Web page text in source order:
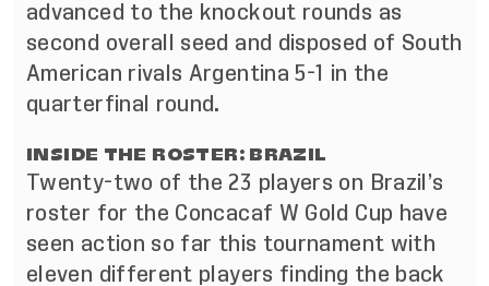
advanced to the knockout rounds as
second overall seed and disposed of South
American rivals Argentina 5-1 in the
quarterfinal round.
INSIDE THE ROSTER: BRAZIL
Twenty-two of the 23 players on Brazil’s
roster for the Concacaf W Gold Cup have
seen action so far this tournament with
eleven different players finding the back